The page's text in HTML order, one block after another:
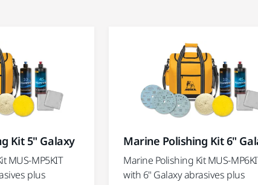
Kit 5" Galaxy
MUS-MP5KIT
plus
Marine Polishing Kit 6"
Marine Polishing Kit MUS-
with 6" Galaxy abrasives plus